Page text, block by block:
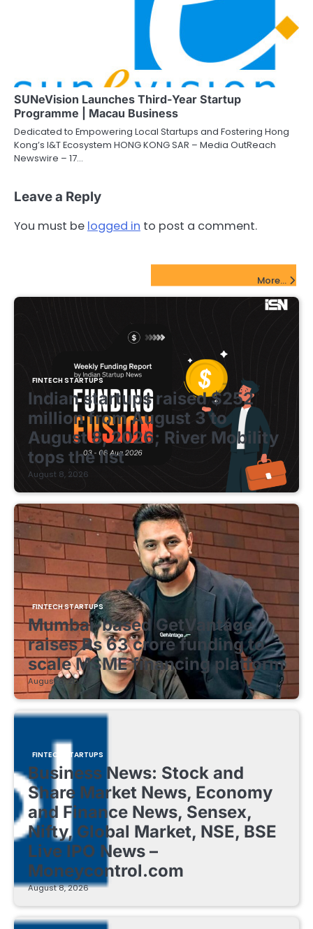
SUNeVision Launches Third-Year Startup
Programme | Macau Business
Dedicated to Empowering Local Startups and Fostering Hong
Kong’s I&T Ecosystem HONG KONG SAR – Media OutReach
Newswire – 17…
Leave a Reply
You must be logged in to post a comment.
More...
FINTECH STARTUPS
Indian startups raised $252
million from August 3 to
August 8, 2026; River Mobility
tops the list
August 8, 2026
FINTECH STARTUPS
Mumbai-based GetVantage
raises Rs 63 crore funding to
scale MSME financing platform
August 8, 2026
FINTECH STARTUPS
Business News: Stock and
Share Market News, Economy
and Finance News, Sensex,
Nifty, Global Market, NSE, BSE
Live IPO News –
Moneycontrol.com
August 8, 2026